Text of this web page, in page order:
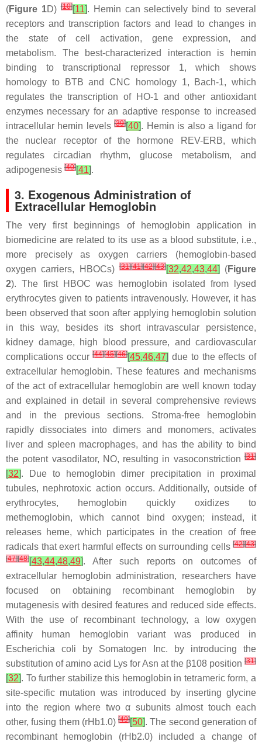
(Figure 1D)[10][11]. Hemin can selectively bind to several
receptors and transcription factors and lead to changes in
the state of cell activation, gene expression, and
metabolism. The best-characterized interaction is hemin
binding to transcriptional repressor 1, which shows
homology to BTB and CNC homology 1, Bach-1, which
regulates the transcription of HO-1 and other antioxidant
enzymes necessary for an adaptive response to increased
intracellular hemin levels[39][40]. Hemin is also a ligand for
the nuclear receptor of the hormone REV-ERB, which
regulates circadian rhythm, glucose metabolism, and
adipogenesis [40][41].
3. Exogenous Administration of
Extracellular Hemoglobin
The very first beginnings of hemoglobin application in
biomedicine are related to its use as a blood substitute, i.e.,
more precisely as oxygen carriers (hemoglobin-based
oxygen carriers, HBOCs)[31][41][42][43][32,42,43,44] (Figure
2). The first HBOC was hemoglobin isolated from lysed
erythrocytes given to patients intravenously. However, it has
been observed that soon after applying hemoglobin solution
in this way, besides its short intravascular persistence,
kidney damage, high blood pressure, and cardiovascular
complications occur[44][45][46][45,46,47] due to the effects of
extracellular hemoglobin. These features and mechanisms
of the act of extracellular hemoglobin are well known today
and explained in detail in several comprehensive reviews
and in the previous sections. Stroma-free hemoglobin
rapidly dissociates into dimers and monomers, activates
liver and spleen macrophages, and has the ability to bind
the potent vasodilator, NO, resulting in vasoconstriction [31]
[32]. Due to hemoglobin dimer precipitation in proximal
tubules, nephrotoxic action occurs. Additionally, outside of
erythrocytes, hemoglobin quickly oxidizes to
methemoglobin, which cannot bind oxygen; instead, it
releases heme, which participates in the creation of free
radicals that exert harmful effects on surrounding cells [42][43]
[47][48][43,44,48,49]. After such reports on outcomes of
extracellular hemoglobin administration, researchers have
focused on obtaining recombinant hemoglobin by
mutagenesis with desired features and reduced side effects.
With the use of recombinant technology, a low oxygen
affinity human hemoglobin variant was produced in
Escherichia coli by Somatogen Inc. by introducing the
substitution of amino acid Lys for Asn at the β108 position [31]
[32]. To further stabilize this hemoglobin in tetrameric form, a
site-specific mutation was introduced by inserting glycine
into the region where two α subunits almost touch each
other, fusing them (rHb1.0) [49][50]. The second generation of
recombinant hemoglobin (rHb2.0) included a change of